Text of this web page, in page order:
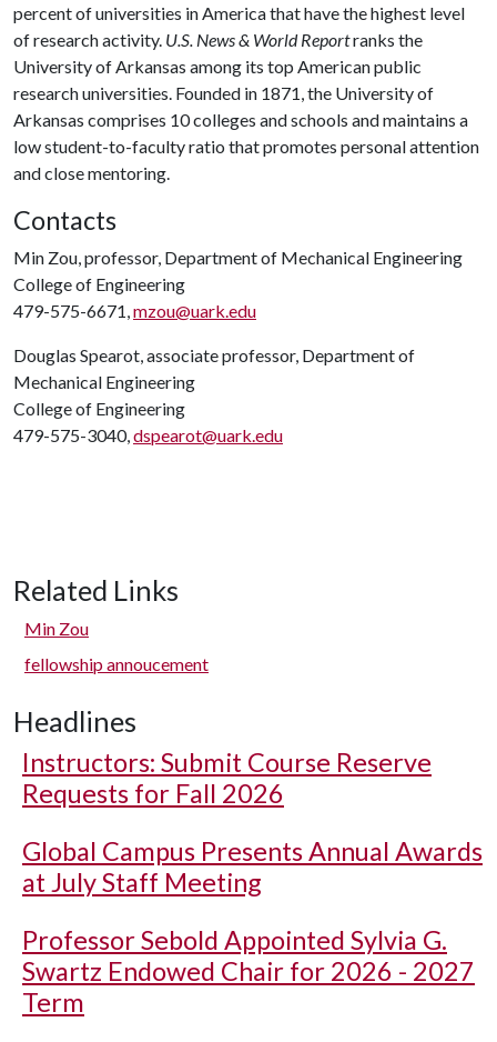
percent of universities in America that have the highest level
of research activity. U.S. News & World Reportranks the
University of Arkansas among its top American public
research universities. Founded in 1871, the University of
Arkansas comprises 10 colleges and schools and maintains a
low student-to-faculty ratio that promotes personal attention
and close mentoring.
Contacts
Min Zou, professor, Department of Mechanical Engineering
College of Engineering
479-575-6671,mzou@uark.edu
Douglas Spearot, associate professor, Department of
Mechanical Engineering
College of Engineering
479-575-3040,dspearot@uark.edu
Related Links
Min Zou
fellowship annoucement
Headlines
Instructors: Submit Course Reserve
Requests for Fall 2026
Global Campus Presents Annual Awards
at July Staff Meeting
Professor Sebold Appointed Sylvia G.
Swartz Endowed Chair for 2026 - 2027
Term